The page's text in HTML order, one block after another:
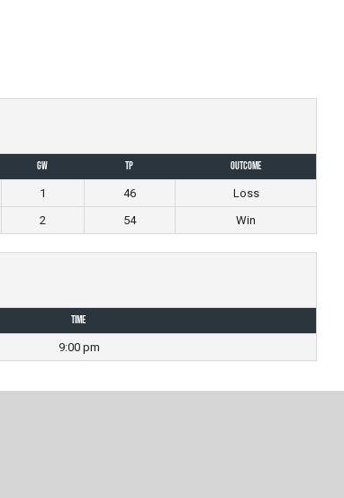
GW TP
Outcome
1 46
Loss
2 54 Win
Time
9:00 pm